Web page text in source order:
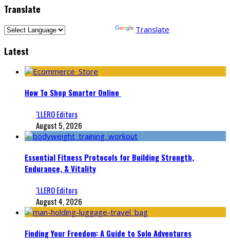
Translate
Translate
Latest
How To Shop Smarter Online
‘LLERO Editors
August 5, 2026
Essential Fitness Protocols for Building Strength,
Endurance, & Vitality
‘LLERO Editors
August 4, 2026
Finding Your Freedom: A Guide to Solo Adventures